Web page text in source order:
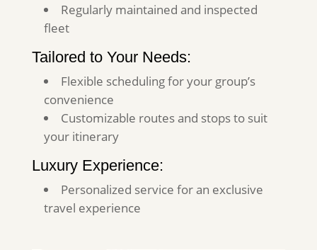
Regularly maintained and inspected
fleet
Tailored to Your Needs:
Flexible scheduling for your group’s
convenience
Customizable routes and stops to suit
your itinerary
Luxury Experience:
Personalized service for an exclusive
travel experience